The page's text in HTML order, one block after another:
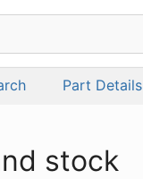
Part Details
stock